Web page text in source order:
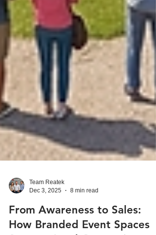
Dec 3, 2025
8 min read
From Awareness to Sales: